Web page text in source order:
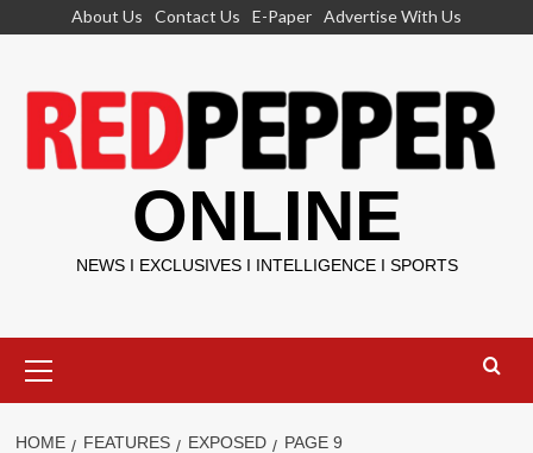
About Us Contact Us E-Paper Advertise With Us
ONLINE
NEWS I EXCLUSIVES I INTELLIGENCE I SPORTS
Menu
HOME FEATURES EXPOSED PAGE 9